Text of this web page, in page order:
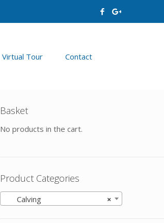
Virtual Tour Contact
Basket
No products in the cart.
Product Categories
×
Calving